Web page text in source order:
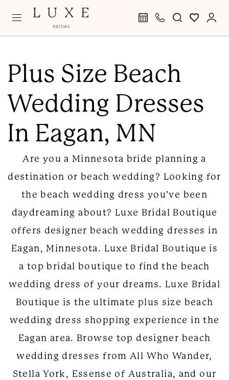
content
Accessibility
visually
impaired
dynamic
content
Size
Beach
Wedding
Plus Size Beach
Wedding Dresses
In Eagan, MN
Are you a Minnesota bride planning a
destination or beach wedding? Looking for
the beach wedding dress you've been
daydreaming about? Luxe Bridal Boutique
offers designer beach wedding dresses in
Eagan, Minnesota. Luxe Bridal Boutique is
a top bridal boutique to find the beach
wedding dress of your dreams. Luxe Bridal
Boutique is the ultimate plus size beach
wedding dress shopping experience in the
Eagan area. Browse top designer beach
wedding dresses from All Who Wander,
Stella York, Essense of Australia, and our